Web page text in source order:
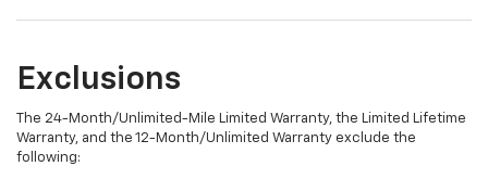
Exclusions
The 24-Month/Unlimited-Mile Limited Warranty, the Limited Lifetime
Warranty, and the 12-Month/Unlimited Warranty exclude the
following: